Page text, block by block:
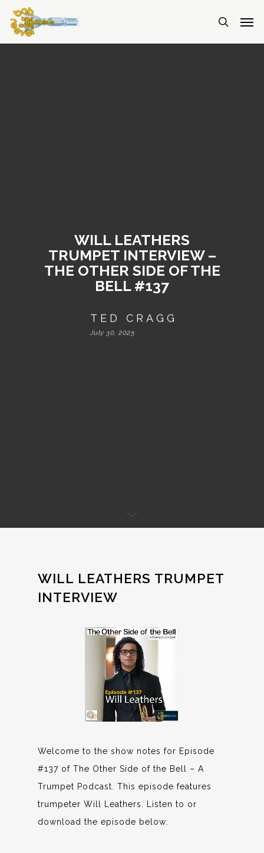
WILL LEATHERS
TRUMPET INTERVIEW –
THE OTHER SIDE OF THE
BELL #137
TED CRAGG
July 30, 2025
WILL LEATHERS TRUMPET
INTERVIEW
Welcome to the show notes for Episode
#137 of The Other Side of the Bell – A
Trumpet Podcast. This episode features
trumpeter Will Leathers. Listen to or
download the episode below: